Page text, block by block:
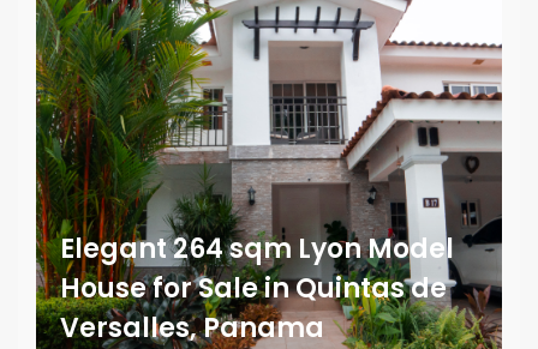
Elegant 264 sqm Lyon Model
House for Sale in Quintas de
Versalles, Panama